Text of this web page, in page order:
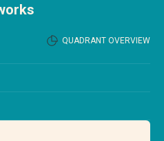
QUADRANT OVERVIEW